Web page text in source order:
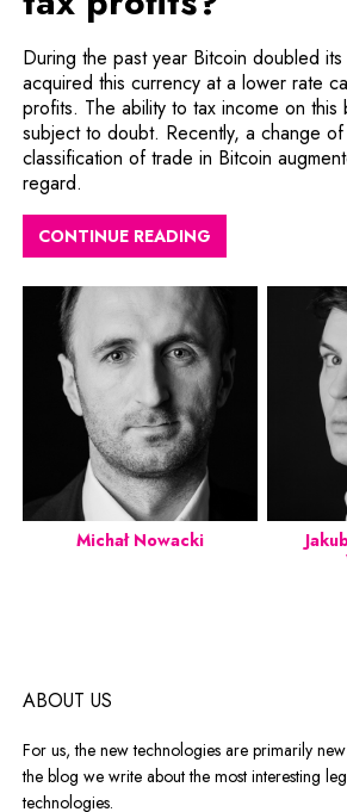
During the past year Bitcoin doubled
acquired this currency at a lower rate
profits. The ability to tax income on this
subject to doubt. Recently, a change of
classification of trade in Bitcoin
regard.
CONTINUE READING
Michał Nowacki
ABOUT US
For us, the new technologies are primarily
the blog we write about the most interesting
technologies.